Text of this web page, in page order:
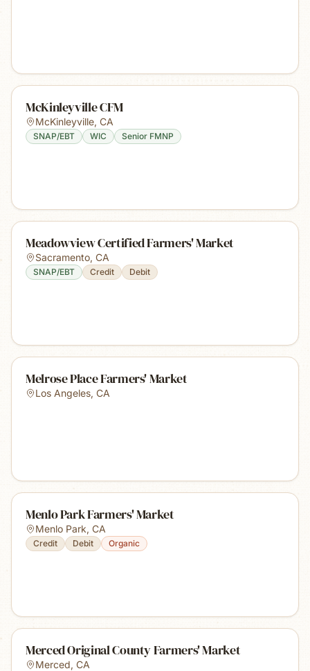
McKinleyville CFM
McKinleyville, CA
SNAP/EBT WIC Senior FMNP
Meadowview Certified Farmers' Market
Sacramento, CA
SNAP/EBT Credit Debit
Melrose Place Farmers' Market
Los Angeles, CA
Menlo Park Farmers' Market
Menlo Park, CA
Credit Debit Organic
Merced Original County Farmers' Market
Merced, CA